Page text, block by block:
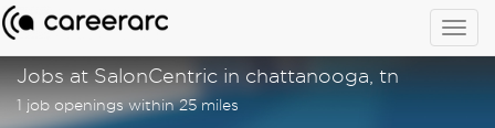
Jobs at SalonCentric in chattanooga, tn
1 job openings within 25 miles